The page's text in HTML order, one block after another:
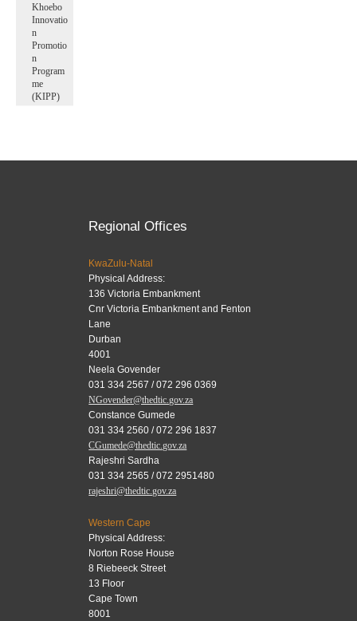
Khoebo
Innovatio
n
Promotio
n
Program
me
(KIPP)
Regional Offices
KwaZulu-Natal
Physical Address:
136 Victoria Embankment
Cnr Victoria Embankment and Fenton
Lane
Durban
4001
Neela Govender
031 334 2567 / 072 296 0369
NGovender@thedtic.gov.za
Constance Gumede
031 334 2560 / 072 296 1837
CGumede@thedtic.gov.za
Rajeshri Sardha
031 334 2565 / 072 2951480
rajeshri@thedtic.gov.za
Western Cape
Physical Address:
Norton Rose House
8 Riebeeck Street
13 Floor
Cape Town
8001